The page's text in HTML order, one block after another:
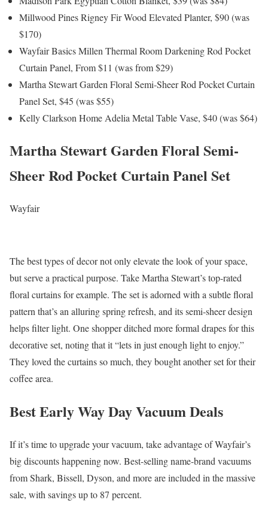
Millwood Pines Rigney Fir Wood Elevated Planter, $90 (was
$170)
Wayfair Basics Millen Thermal Room Darkening Rod Pocket
Curtain Panel, From $11 (was from $29)
Martha Stewart Garden Floral Semi-Sheer Rod Pocket Curtain
Panel Set, $45 (was $55)
Kelly Clarkson Home Adelia Metal Table Vase, $40 (was $64)
Martha Stewart Garden Floral Semi-
Sheer Rod Pocket Curtain Panel Set
Wayfair
The best types of decor not only elevate the look of your space,
but serve a practical purpose. Take Martha Stewart’s top-rated
floral curtains for example. The set is adorned with a subtle floral
pattern that’s an alluring spring refresh, and its semi-sheer design
helps filter light. One shopper ditched more formal drapes for this
decorative set, noting that it “lets in just enough light to enjoy.”
They loved the curtains so much, they bought another set for their
coffee area.
Best Early Way Day Vacuum Deals
If it’s time to upgrade your vacuum, take advantage of Wayfair’s
big discounts happening now. Best-selling name-brand vacuums
from Shark, Bissell, Dyson, and more are included in the massive
sale, with savings up to 87 percent.